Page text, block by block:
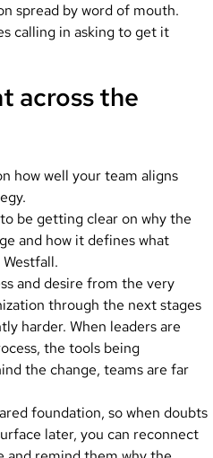
spread by word of mouth.
calling in asking to get it
across the
how well your team aligns
be getting clear on why the
and how it defines what
and desire from the very
through the next stages
harder. When leaders are
the tools being
the change, teams are far
foundation, so when doubts
later, you can reconnect